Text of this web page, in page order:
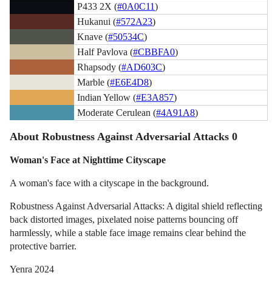
P433 2X (#0A0C11)
Hukanui (#572A23)
Knave (#50534C)
Half Pavlova (#CBBFA0)
Rhapsody (#AD603C)
Marble (#E6E4D8)
Indian Yellow (#E3A857)
Moderate Cerulean (#4A91A8)
About Robustness Against Adversarial Attacks 0
Woman's Face at Nighttime Cityscape
A woman's face with a cityscape in the background.
Robustness Against Adversarial Attacks: A digital shield reflecting
back distorted images, pixelated noise patterns bouncing off
harmlessly, while a stable face image remains clear behind the
protective barrier.
Yenra 2024